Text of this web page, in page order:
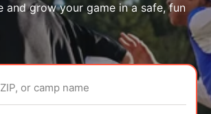
and grow your game in a safe, fun
or camp name